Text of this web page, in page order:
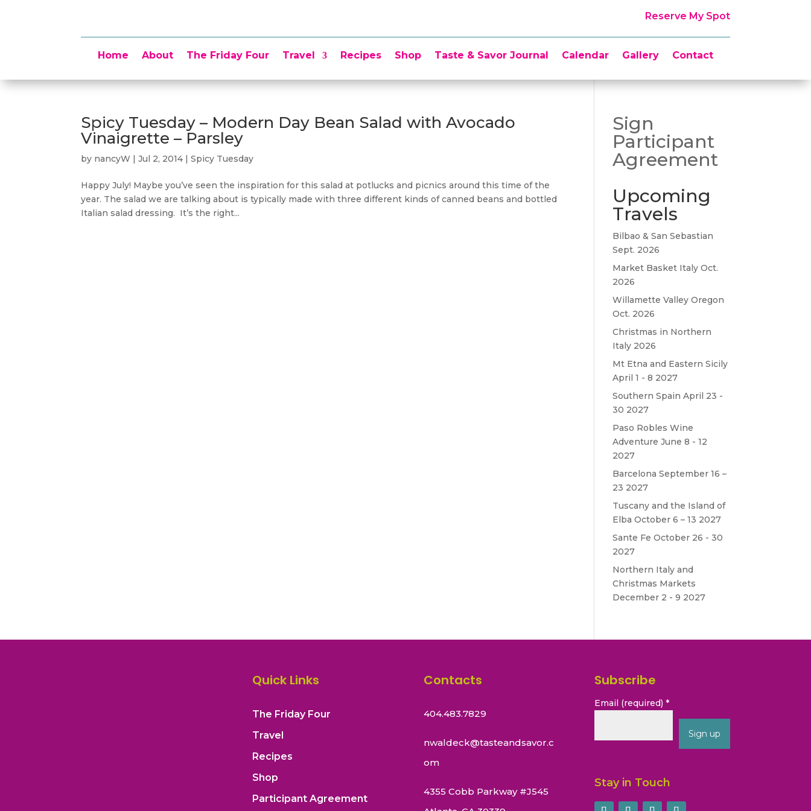
Reserve My Spot
Home About The Friday Four Travel Recipes Shop Taste & Savor Journal Calendar Gallery Contact
Spicy Tuesday – Modern Day Bean Salad with Avocado
Vinaigrette – Parsley
by nancyW |Jul 2, 2014 |Spicy Tuesday
Happy July! Maybe you’ve seen the inspiration for this salad at potlucks and picnics around this time of the
year. The salad we are talking about is typically made with three different kinds of canned beans and bottled
Italian salad dressing. It’s the right...
Sign
Participant
Agreement
Upcoming
Travels
Bilbao & San Sebastian
Sept. 2026
Market Basket Italy Oct.
2026
Willamette Valley Oregon
Oct. 2026
Christmas in Northern
Italy 2026
Mt Etna and Eastern Sicily
April 1 - 8 2027
Southern Spain April 23 -
30 2027
Paso Robles Wine
Adventure June 8 - 12
2027
Barcelona September 16 –
23 2027
Tuscany and the Island of
Elba October 6 – 13 2027
Sante Fe October 26 - 30
2027
Northern Italy and
Christmas Markets
December 2 - 9 2027
Quick Links
The Friday Four
Travel
Recipes
Shop
Participant Agreement
Contacts
404.483.7829
nwaldeck@tasteandsavor.c
om
4355 Cobb Parkway #J545
Subscribe
Email (required)*
Contact
Please
Stay in Touch